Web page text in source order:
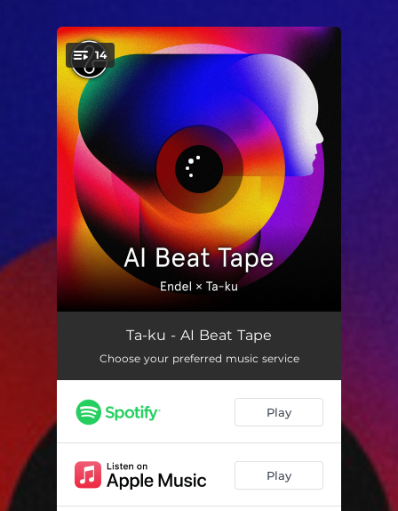
You're all set!
14
AIBT001
AIBT002 02:30
AIBT003 03:05
AIBT005 03:28
AIBT006 02:53
Ta-ku - AI Beat Tape
Choose your preferred music service
Play
Play